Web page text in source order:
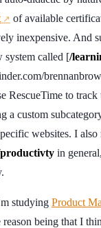
↗ of available
inexpensive. And
system called [/
RescueTime to track
a custom
websites. I
in
studying Product
being that I